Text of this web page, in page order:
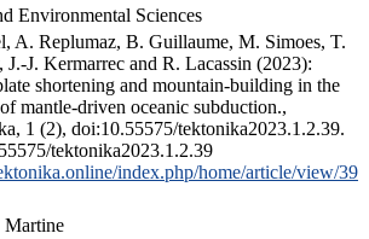
Environmental Sciences
A. Replumaz, B. Guillaume, M. Simoes, T.
J.-J. Kermarrec and R. Lacassin (2023):
shortening and mountain-building in the
mantle-driven oceanic subduction.,
1 (2), doi:10.55575/tektonika2023.1.2.39.
tektonika2023.1.2.39
index.php/home/article/view/39
Martine